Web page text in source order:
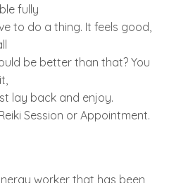
fully
to do a thing. It feels good,
be better than that? You
lay back and enjoy.
Session or Appointment.
worker that has been